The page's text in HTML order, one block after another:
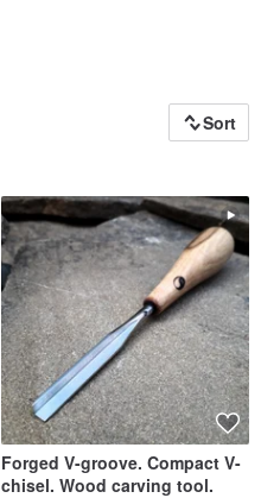
Sort
Forged V-groove. Compact V-
chisel. Wood carving tool.